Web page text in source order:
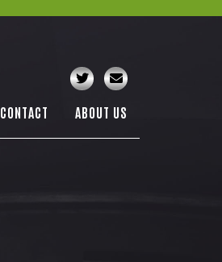
CONTACT ABOUT US